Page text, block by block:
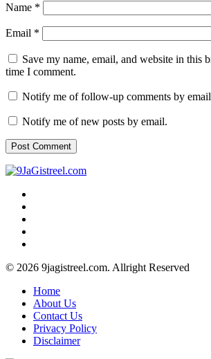
Name *
Email *
Save my name, email, and website in this
time I comment.
Notify me of follow-up comments by
Notify me of new posts by email.
© 2026 9jagistreel.com. Allright Reserved
Home
About Us
Contact Us
Privacy Policy
Disclaimer